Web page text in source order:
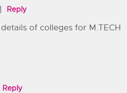
Reply
of colleges for M.TECH
Reply